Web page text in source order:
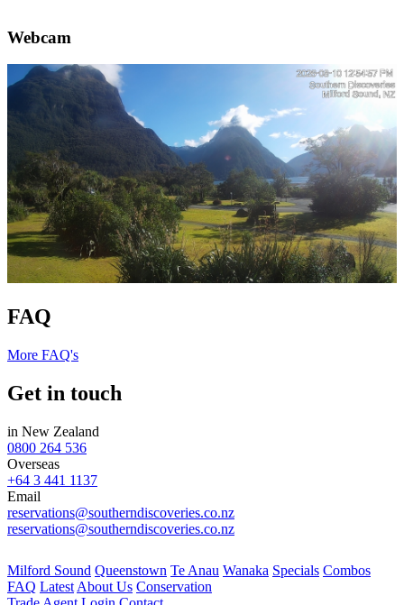
Webcam
FAQ
More FAQ's
Get in touch
in New Zealand
0800 264 536
Overseas
+64 3 441 1137
Email
reservations@southerndiscoveries.co.nz
reservations@southerndiscoveries.co.nz
Milford Sound Queenstown Te Anau Wanaka Specials Combos
FAQ Latest About Us Conservation